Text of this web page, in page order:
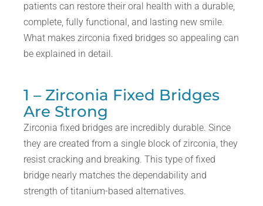
patients can restore their oral health with a durable,
complete, fully functional, and lasting new smile.
What makes zirconia fixed bridges so appealing can
be explained in detail.
1 – Zirconia Fixed Bridges
Are Strong
Zirconia fixed bridges are incredibly durable. Since
they are created from a single block of zirconia, they
resist cracking and breaking. This type of fixed
bridge nearly matches the dependability and
strength of titanium-based alternatives.